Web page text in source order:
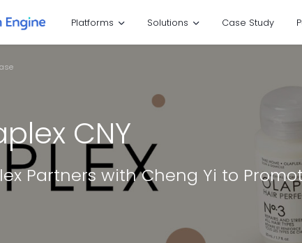
Platforms Solutions Case Study
CNY
Partners with Cheng Yi to